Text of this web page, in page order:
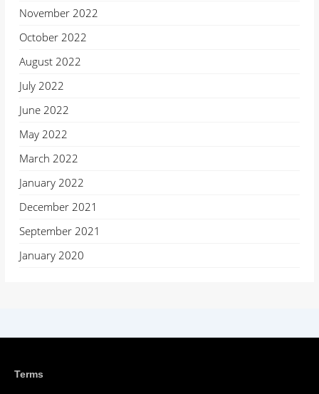
November 2022
October 2022
August 2022
July 2022
June 2022
May 2022
March 2022
January 2022
December 2021
September 2021
January 2020
Terms